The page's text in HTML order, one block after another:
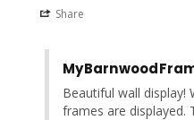
Share
Beautiful wall display!
frames are displayed.